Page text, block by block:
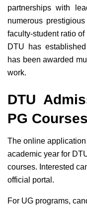
partnerships with
numerous
faculty-student ratio
DTU has
has been awarded
work.
DTU
PG Courses
The online
academic year for
courses. Interested
official portal.
For UG programs,